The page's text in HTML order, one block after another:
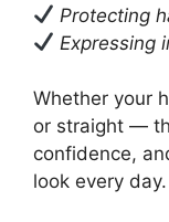
Protecting
Expressing
Whether your
or straight —
confidence,
look every day.